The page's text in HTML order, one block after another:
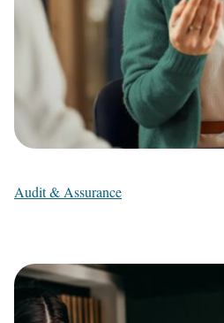
Audit & Assurance